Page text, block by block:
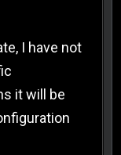
I have not
it will be